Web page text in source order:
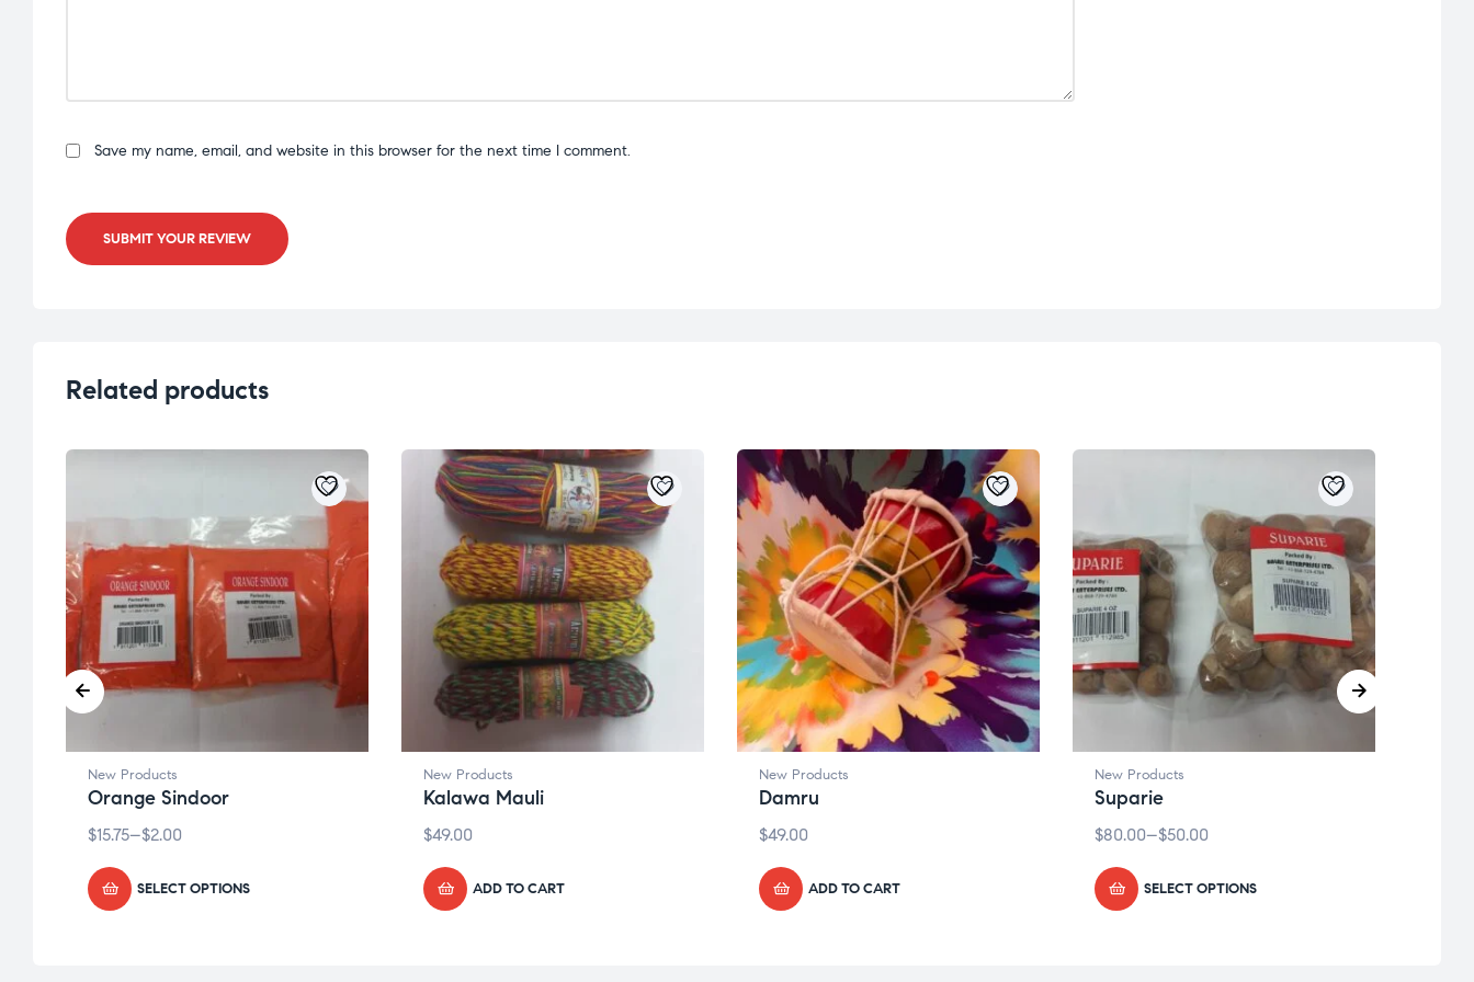
Save my name, email, and website in this browser for the next time I comment.
SUBMIT YOUR REVIEW
Related products
New Products
Orange Sindoor
$2.00
–
$15.75
SELECT OPTIONS
New Products
Kalawa Mauli
$49.00
ADD TO CART
New Products
Damru
$49.00
ADD TO CART
New Products
Suparie
$50.00
–
$80.00
SELECT OPTIONS